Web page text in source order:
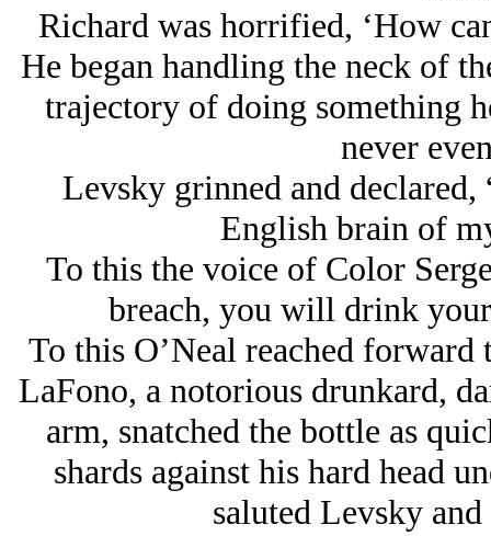
Richard was horrified, ‘How
He began handling the neck of
trajectory of doing something
never
Levsky grinned and declared,
English brain of
To this the voice of Color
breach, you will drink
To this O’Neal reached
LaFono, a notorious drunkard,
arm, snatched the bottle as
shards against his hard head
saluted Levsky